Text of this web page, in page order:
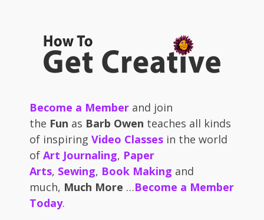
Become a Member and join
the Fun as Barb Owen teaches all kinds
of inspiring Video Classes in the world
of Art Journaling, Paper
Arts, Sewing, Book Making and
much, Much More …Become a Member
Today.